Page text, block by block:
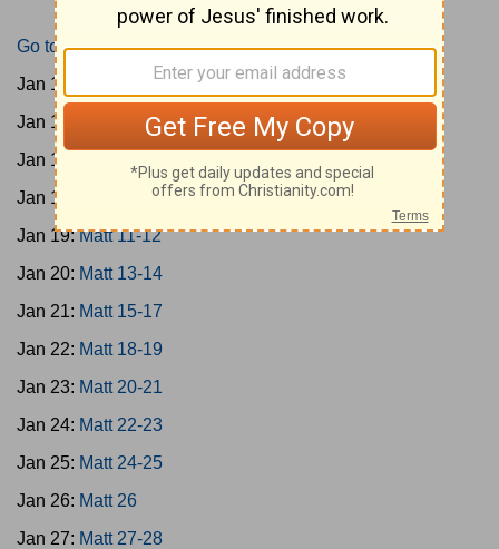
Go to Today's Reading
Jan 15:
Jan 16:
Jan 17:
Jan 18:
Matt 9-10
Jan 19:Matt 11-12
Jan 20: Matt 13-14
Jan 21: Matt 15-17
Jan 22: Matt 18-19
Jan 23: Matt 20-21
Jan 24: Matt 22-23
Jan 25: Matt 24-25
Jan 26: Matt 26
Jan 27: Matt 27-28